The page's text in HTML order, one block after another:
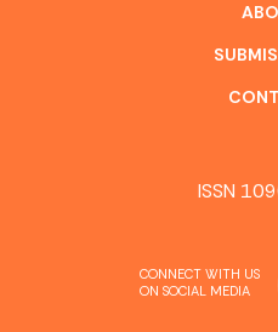
ISSN
CONNECT WITH US
ON SOCIAL MEDIA